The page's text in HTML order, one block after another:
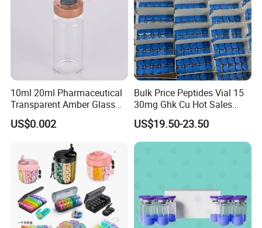
10ml 20ml Pharmaceutical
Transparent Amber Glass
Vials Storage Container
US$0.002
Bulk Price Peptides Vial 15
30mg Ghk Cu Hot Sales
Fast Shipping
US$19.50-23.50